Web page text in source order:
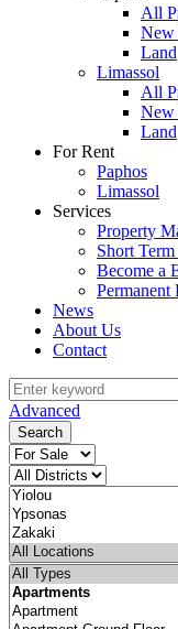
All
New
Land
Limassol
All
New
Land
For Rent
Paphos
Limassol
Services
Property
Short
Become a
Permanent
News
About Us
Contact
Advanced
Search